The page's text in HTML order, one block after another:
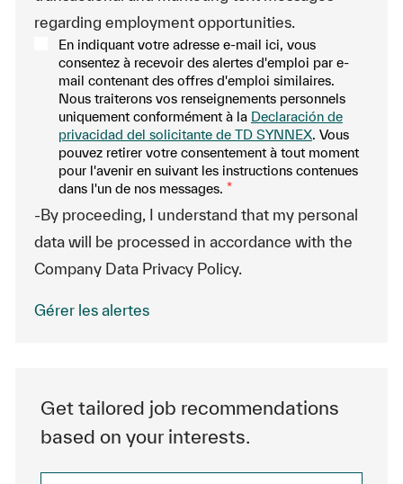
regarding employment opportunities.
En indiquant votre adresse e-mail ici, vous
consentez à recevoir des alertes d'emploi par e-
mail contenant des offres d'emploi similaires.
Nous traiterons vos renseignements personnels
uniquement conformément à la Declaración de
privacidad del solicitante de TD SYNNEX. Vous
pouvez retirer votre consentement à tout moment
pour l'avenir en suivant les instructions contenues
dans l'un de nos messages. *
-By proceeding, I understand that my personal
data will be processed in accordance with the
Company Data Privacy Policy.
Gérer les alertes
Get tailored job recommendations
based on your interests.